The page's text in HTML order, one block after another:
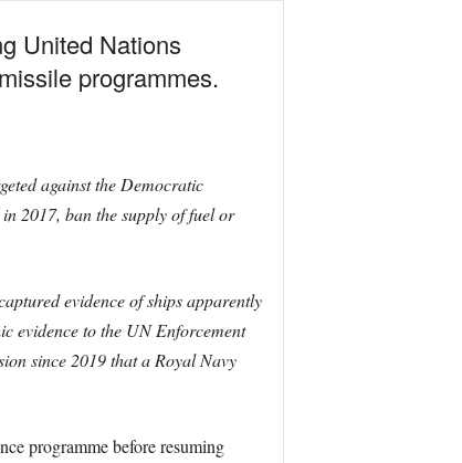
United Nations
programmes.
against the Democratic
2017, ban the supply of fuel or
evidence of ships apparently
evidence to the UN Enforcement
since 2019 that a Royal Navy
programme before resuming